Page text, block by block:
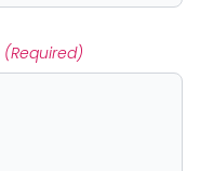
(Required)